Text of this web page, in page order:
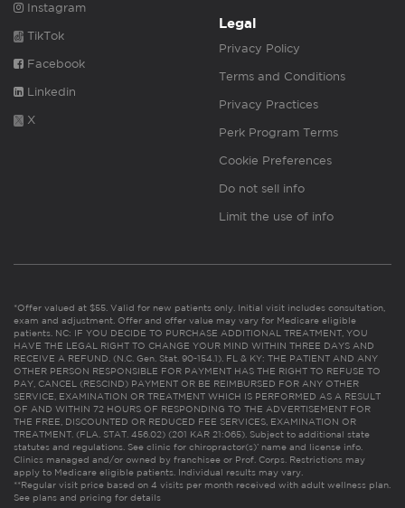
Instagram
TikTok
Facebook
Linkedin
X
Legal
Privacy Policy
Terms and Conditions
Privacy Practices
Perk Program Terms
Cookie Preferences
Do not sell info
Limit the use of info
*Offer valued at $55. Valid for new patients only. Initial visit includes consultation,
exam and adjustment. Offer and offer value may vary for Medicare eligible
patients. NC: IF YOU DECIDE TO PURCHASE ADDITIONAL TREATMENT, YOU
HAVE THE LEGAL RIGHT TO CHANGE YOUR MIND WITHIN THREE DAYS AND
RECEIVE A REFUND. (N.C. Gen. Stat. 90-154.1). FL & KY: THE PATIENT AND ANY
OTHER PERSON RESPONSIBLE FOR PAYMENT HAS THE RIGHT TO REFUSE TO
PAY, CANCEL (RESCIND) PAYMENT OR BE REIMBURSED FOR ANY OTHER
SERVICE, EXAMINATION OR TREATMENT WHICH IS PERFORMED AS A RESULT
OF AND WITHIN 72 HOURS OF RESPONDING TO THE ADVERTISEMENT FOR
THE FREE, DISCOUNTED OR REDUCED FEE SERVICES, EXAMINATION OR
TREATMENT. (FLA. STAT. 456.02) (201 KAR 21:065). Subject to additional state
statutes and regulations. See clinic for chiropractor(s)’ name and license info.
Clinics managed and/or owned by franchisee or Prof. Corps. Restrictions may
apply to Medicare eligible patients. Individual results may vary.
**Regular visit price based on 4 visits per month received with adult wellness plan.
See plans and pricing for details